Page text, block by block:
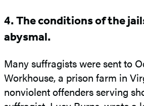
4. The conditions of the
abysmal.
Many suffragists were sent to
Workhouse, a prison farm in
nonviolent offenders serving